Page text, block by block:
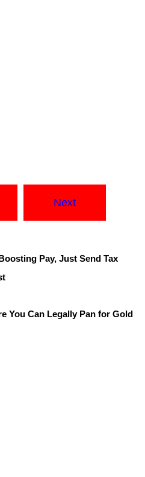
Next
Pay, Just Send Tax
You Can Legally Pan for Gold